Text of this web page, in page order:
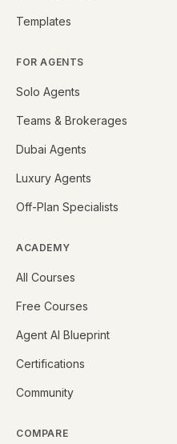
Templates
FOR AGENTS
Solo Agents
Teams & Brokerages
Dubai Agents
Luxury Agents
Off-Plan Specialists
ACADEMY
All Courses
Free Courses
Agent AI Blueprint
Certifications
Community
COMPARE